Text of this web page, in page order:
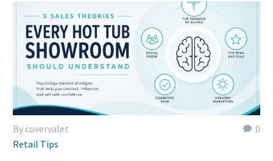
0
By covervalet
Retail Tips